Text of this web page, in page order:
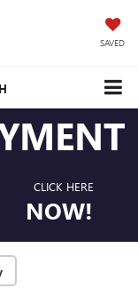
SAVED
CLICK HERE
NOW!